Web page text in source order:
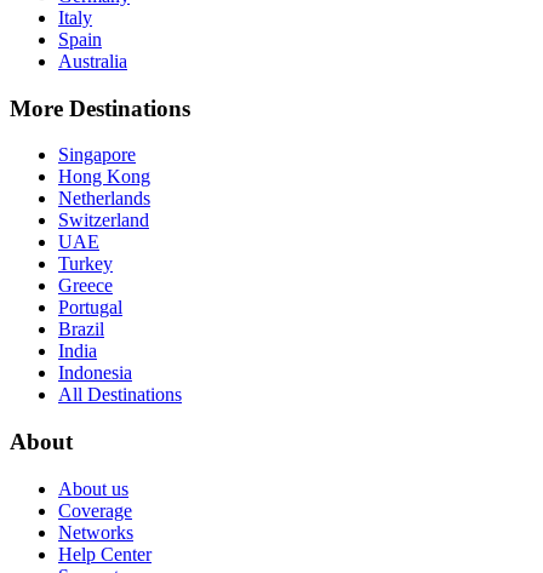
Italy
Spain
Australia
More Destinations
Singapore
Hong Kong
Netherlands
Switzerland
UAE
Turkey
Greece
Portugal
Brazil
India
Indonesia
All Destinations
About
About us
Coverage
Networks
Help Center